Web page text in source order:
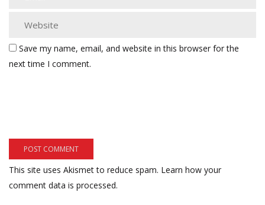
Save my name, email, and website in this browser for the
next time I comment.
This site uses Akismet to reduce spam. Learn how your
comment data is processed.